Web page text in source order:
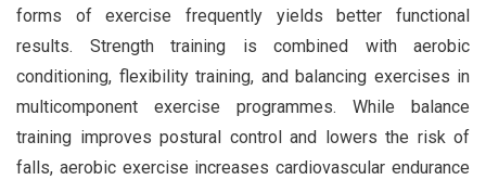
forms of exercise frequently yields better functional
results. Strength training is combined with aerobic
conditioning, flexibility training, and balancing exercises in
multicomponent exercise programmes. While balance
training improves postural control and lowers the risk of
falls, aerobic exercise increases cardiovascular endurance